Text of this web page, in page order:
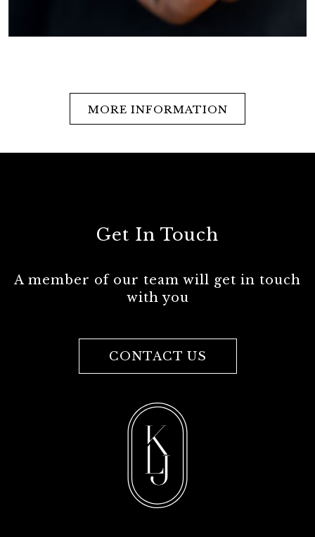
MORE INFORMATION
Get In Touch
A member of our team will get in touch
with you
CONTACT US